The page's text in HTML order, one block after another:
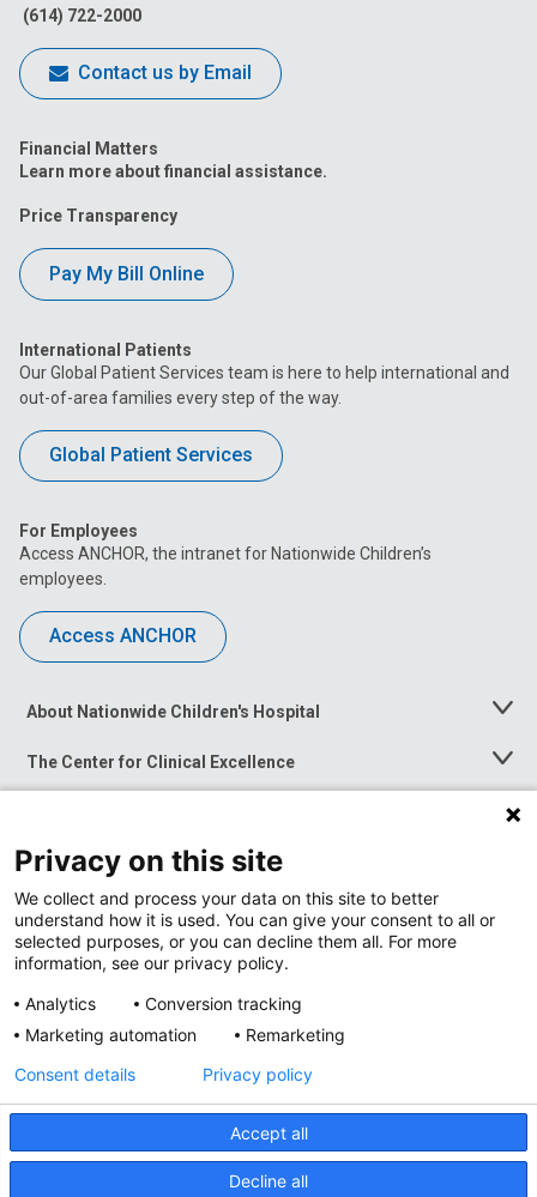
(614) 722-2000
Contact us by Email
Financial Matters
Learn more about financial assistance.
Price Transparency
Pay My Bill Online
International Patients
Our Global Patient Services team is here to help international and
out-of-area families every step of the way.
Global Patient Services
For Employees
Access ANCHOR, the intranet for Nationwide Children’s
employees.
Access ANCHOR
About Nationwide Children's Hospital
Toggle
The Center for Clinical Excellence
Toggle
Menu
Toggle
News at Nationwide Children's
Privacy Policy
Site Map
Privacy on this site
We collect and process your data on this site to better
understand how it is used. You can give your consent to all or
selected purposes, or you can decline them all. For more
information, see our privacy policy.
Analytics
Conversion tracking
Marketing automation
Remarketing
Accept all
Decline all
Consent details Privacy policy